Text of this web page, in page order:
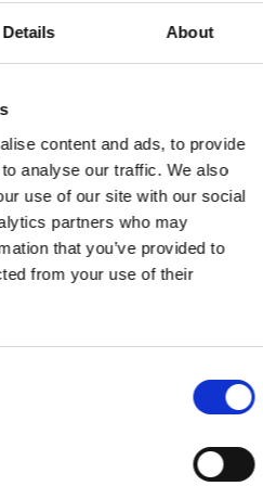
Details About
content and ads, to provide
analyse our traffic. We also
use of our site with our social
partners who may
that you’ve provided to
from your use of their
Share on Facebook
Share on Twitter
Share via email
on Facebook